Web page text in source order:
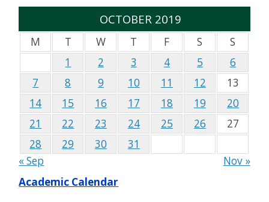
OCTOBER 2019
M T W T F S
S
1
2 3 4 5
6
7
8 9 10 11 12
13
14
15 16 17 18 19
20
21
22 23 24 25 26
27
28
29 30
31
« Sep
Nov »
Academic Calendar